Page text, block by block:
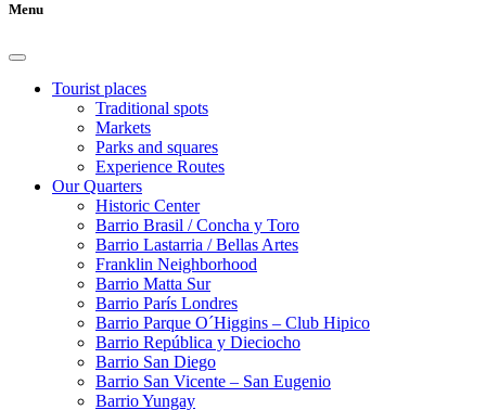
Menu
Tourist places
Traditional spots
Markets
Parks and squares
Experience Routes
Our Quarters
Historic Center
Barrio Brasil / Concha y Toro
Barrio Lastarria / Bellas Artes
Franklin Neighborhood
Barrio Matta Sur
Barrio Parí­s Londres
Barrio Parque O´Higgins – Club Hipico
Barrio República y Dieciocho
Barrio San Diego
Barrio San Vicente – San Eugenio
Barrio Yungay